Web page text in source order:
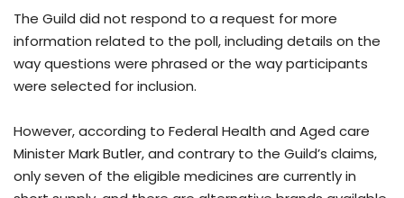
The Guild did not respond to a request for more
information related to the poll, including details on the
way questions were phrased or the way participants
were selected for inclusion.
However, according to Federal Health and Aged care
Minister Mark Butler, and contrary to the Guild’s claims,
only seven of the eligible medicines are currently in